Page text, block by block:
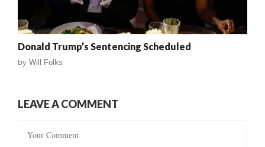
Donald Trump’s Sentencing Scheduled
by Will Folks
LEAVE A COMMENT